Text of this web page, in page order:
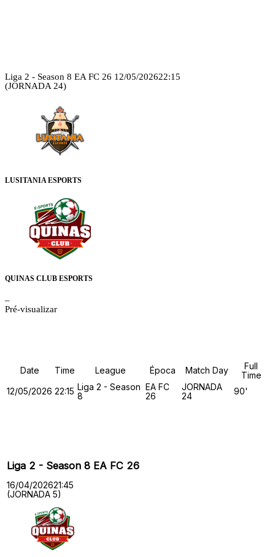
Liga 2 - Season 8 EA FC 26 12/05/202622:15
(JORNADA 24)
LUSITANIA ESPORTS
QUINAS CLUB ESPORTS
–
Pré-visualizar
Date Time League Época Match Day
Full
Time
12/05/2026 22:15 Liga 2 - Season
8
EA FC
26
JORNADA
24
90'
Liga 2 - Season 8 EA FC 26
16/04/202621:45
(JORNADA 5)